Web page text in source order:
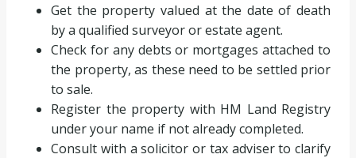
Get the property valued at the date of death
by a qualified surveyor or estate agent.
Check for any debts or mortgages attached to
the property, as these need to be settled prior
to sale.
Register the property with HM Land Registry
under your name if not already completed.
Consult with a solicitor or tax adviser to clarify